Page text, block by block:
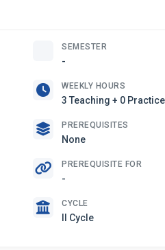
SEMESTER
-
WEEKLY HOURS
3 Teaching + 0 Practice
PREREQUISITES
None
PREREQUISITE FOR
-
CYCLE
II Cycle